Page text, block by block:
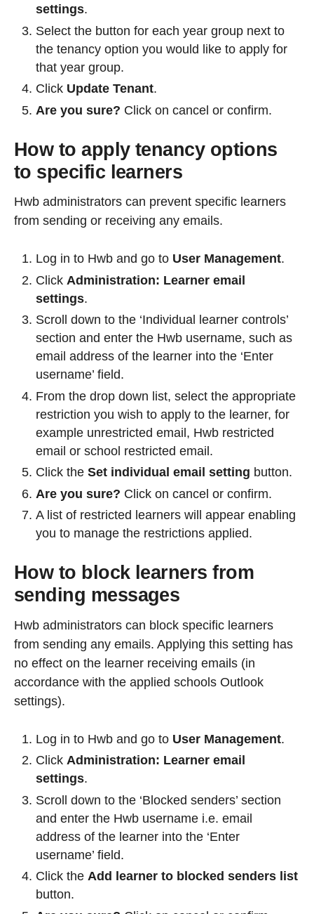
settings.
Select the button for each year group next to
the tenancy option you would like to apply for
that year group.
Click Update Tenant.
Are you sure? Click on cancel or confirm.
How to apply tenancy options
to specific learners
Hwb administrators can prevent specific learners
from sending or receiving any emails.
Log in to Hwb and go to User Management.
Click Administration: Learner email
settings.
Scroll down to the ‘Individual learner controls’
section and enter the Hwb username, such as
email address of the learner into the ‘Enter
username’ field.
From the drop down list, select the appropriate
restriction you wish to apply to the learner, for
example unrestricted email, Hwb restricted
email or school restricted email.
Click the Set individual email setting button.
Are you sure? Click on cancel or confirm.
A list of restricted learners will appear enabling
you to manage the restrictions applied.
How to block learners from
sending messages
Hwb administrators can block specific learners
from sending any emails. Applying this setting has
no effect on the learner receiving emails (in
accordance with the applied schools Outlook
settings).
Log in to Hwb and go to User Management.
Click Administration: Learner email
settings.
Scroll down to the ‘Blocked senders’ section
and enter the Hwb username i.e. email
address of the learner into the ‘Enter
username’ field.
Click the Add learner to blocked senders list
button.